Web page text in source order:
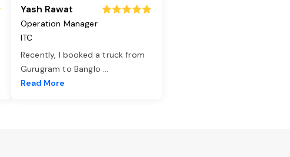
Yash Rawat
Operation Manager
ITC
Recently, I booked a truck from
Gurugram to Banglo ...
Read More